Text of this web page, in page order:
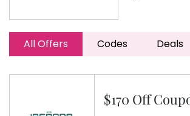
All Offers Codes Deals
$170 Off